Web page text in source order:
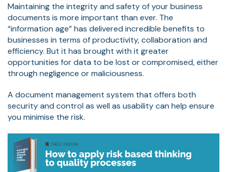
Maintaining the integrity and safety of your business
documents is more important than ever. The
“information age” has delivered incredible benefits to
businesses in terms of productivity, collaboration and
efficiency. But it has brought with it greater
opportunities for data to be lost or compromised, either
through negligence or maliciousness.
A document management system that offers both
security and control as well as usability can help ensure
you minimise the risk.